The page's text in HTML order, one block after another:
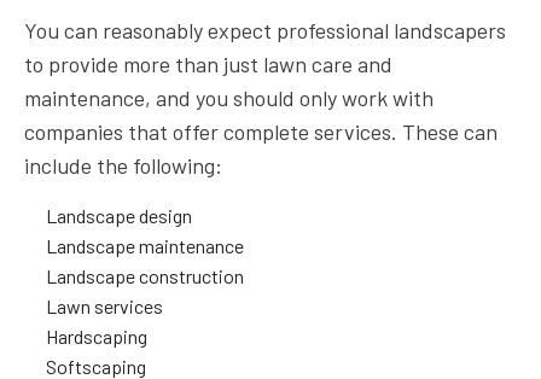
You can reasonably expect professional landscapers
to provide more than just lawn care and
maintenance, and you should only work with
companies that offer complete services. These can
include the following:
Landscape design
Landscape maintenance
Landscape construction
Lawn services
Hardscaping
Softscaping